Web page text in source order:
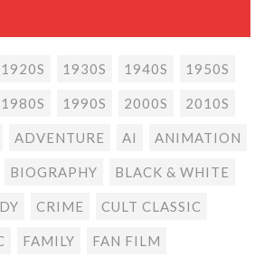
1920S 1930S 1940S 1950S
1980S 1990S 2000S 2010S
ADVENTURE AI ANIMATION
BIOGRAPHY BLACK & WHITE
CRIME CULT CLASSIC
FAMILY FAN FILM